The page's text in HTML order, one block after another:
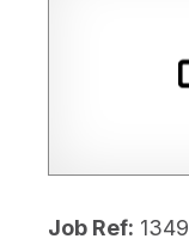
Job Ref: 1349